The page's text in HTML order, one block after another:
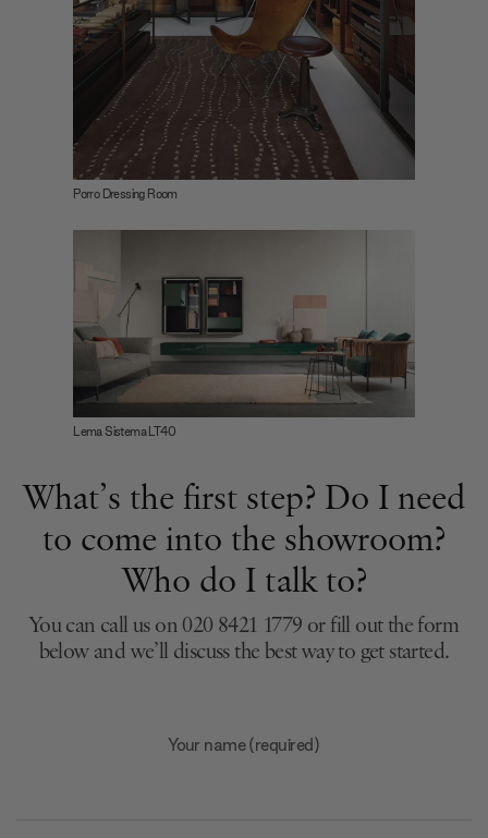
Porro Dressing Room
Lema Sistema LT40
What’s the first step? Do I need
to come into the showroom?
Who do I talk to?
You can call us on 020 8421 1779 or fill out the form
below and we’ll discuss the best way to get started.
Your name (required)